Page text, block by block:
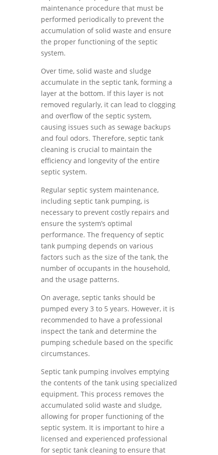
maintenance procedure that must be
performed periodically to prevent the
accumulation of solid waste and ensure
the proper functioning of the septic
system.
Over time, solid waste and sludge
accumulate in the septic tank, forming a
layer at the bottom. If this layer is not
removed regularly, it can lead to clogging
and overflow of the septic system,
causing issues such as sewage backups
and foul odors. Therefore, septic tank
cleaning is crucial to maintain the
efficiency and longevity of the entire
septic system.
Regular septic system maintenance,
including septic tank pumping, is
necessary to prevent costly repairs and
ensure the system’s optimal
performance. The frequency of septic
tank pumping depends on various
factors such as the size of the tank, the
number of occupants in the household,
and the usage patterns.
On average, septic tanks should be
pumped every 3 to 5 years. However, it is
recommended to have a professional
inspect the tank and determine the
pumping schedule based on the specific
circumstances.
Septic tank pumping involves emptying
the contents of the tank using specialized
equipment. This process removes the
accumulated solid waste and sludge,
allowing for proper functioning of the
septic system. It is important to hire a
licensed and experienced professional
for septic tank cleaning to ensure that